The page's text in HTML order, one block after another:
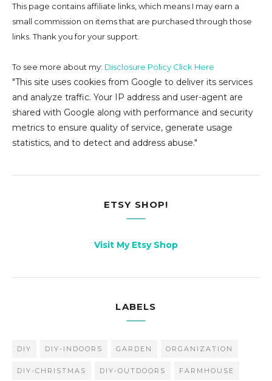
This page contains affiliate links, which means I may earn a
small commission on items that are purchased through those
links. Thank you for your support.
To see more about my: Disclosure Policy Click Here
"This site uses cookies from Google to deliver its services
and analyze traffic. Your IP address and user-agent are
shared with Google along with performance and security
metrics to ensure quality of service, generate usage
statistics, and to detect and address abuse."
ETSY SHOP!
Visit My Etsy Shop
LABELS
DIY DIY-INDOORS GARDEN ORGANIZATION
DIY-CHRISTMAS DIY-OUTDOORS FARMHOUSE